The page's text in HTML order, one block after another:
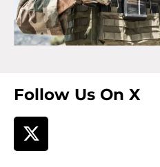
Follow Us On X